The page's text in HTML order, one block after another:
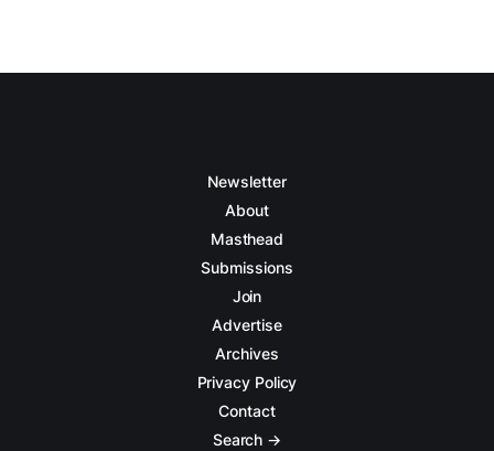
Newsletter
About
Masthead
Submissions
Join
Advertise
Archives
Privacy Policy
Contact
Search →